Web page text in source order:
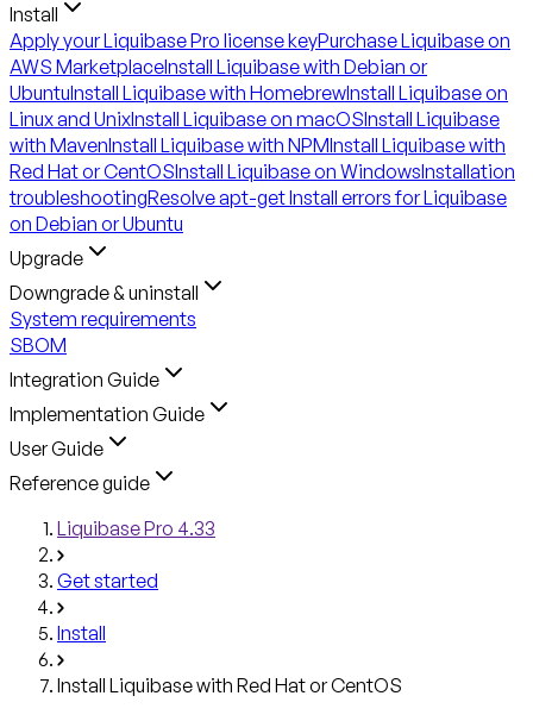
Install
Apply your Liquibase Pro license keyPurchase Liquibase on
AWS MarketplaceInstall Liquibase with Debian or
UbuntuInstall Liquibase with HomebrewInstall Liquibase on
Linux and UnixInstall Liquibase on macOSInstall Liquibase
with MavenInstall Liquibase with NPMInstall Liquibase with
Red Hat or CentOSInstall Liquibase on WindowsInstallation
troubleshootingResolve apt-get Install errors for Liquibase
on Debian or Ubuntu
Upgrade
Downgrade & uninstall
System requirements
SBOM
Integration Guide
Implementation Guide
User Guide
Reference guide
Liquibase Pro 4.33
Get started
Install
Install Liquibase with Red Hat or CentOS